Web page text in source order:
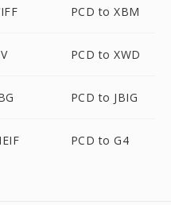
PCD to XBM
PCD to XWD
PCD to JBIG
PCD to G4